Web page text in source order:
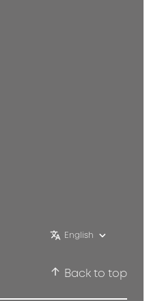
English
Back to top